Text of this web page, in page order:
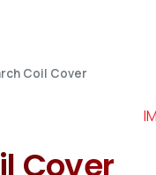
Coil Cover
Cover